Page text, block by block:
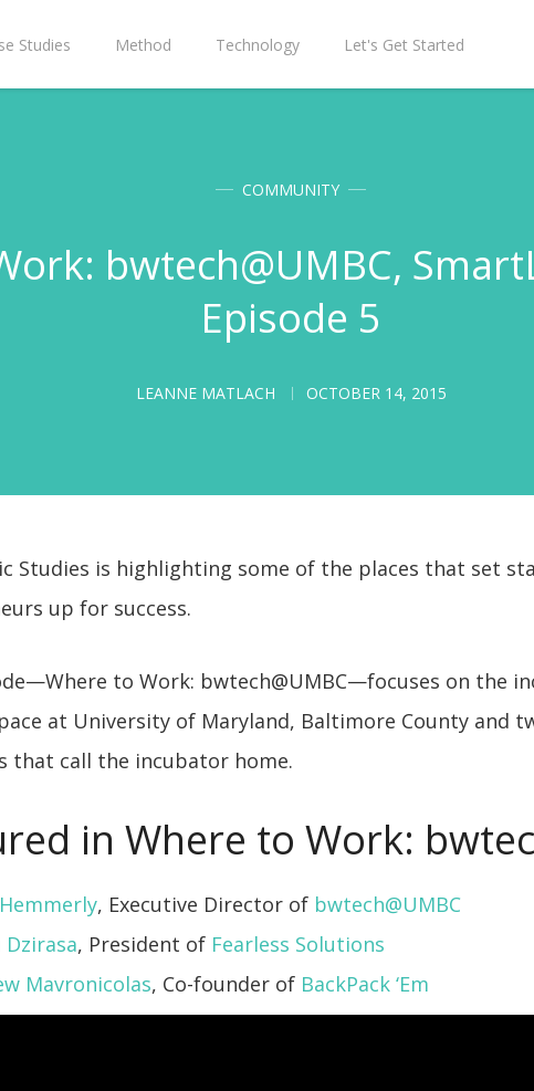
Studies Method Technology Let's Get Started
COMMUNITY
bwtech@UMBC,
Episode 5
LEANNE MATLACH OCTOBER 14, 2015
Studies is highlighting some of the places that set
up for success.
to Work: bwtech@UMBC—focuses on the
at University of Maryland, Baltimore County and
that call the incubator home.
in Where to Work:
, Executive Director of bwtech@UMBC
Dzirasa, President of Fearless Solutions
Mavronicolas, Co-founder of BackPack ‘Em